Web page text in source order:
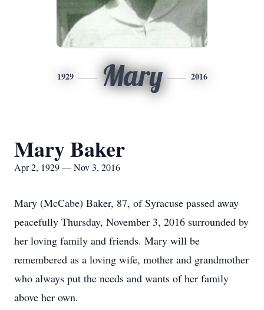
1929 Mary 2016
Mary Baker
Apr 2, 1929 — Nov 3, 2016
Mary (McCabe) Baker, 87, of Syracuse passed away
peacefully Thursday, November 3, 2016 surrounded by
her loving family and friends. Mary will be
remembered as a loving wife, mother and grandmother
who always put the needs and wants of her family
above her own.